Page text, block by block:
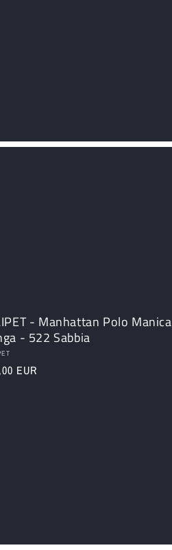
- Manhattan Polo Manica
- 522 Sabbia
EUR